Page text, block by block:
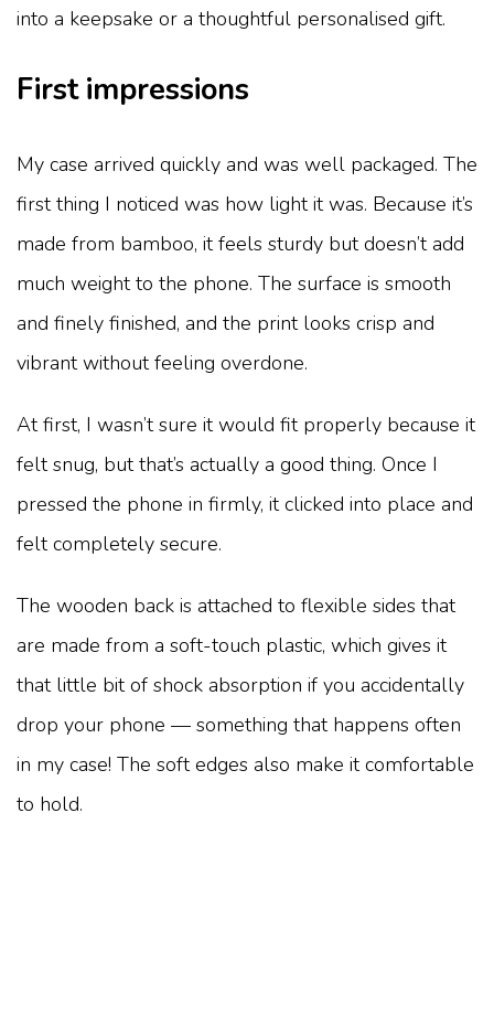
into a keepsake or a thoughtful personalised gift.
First impressions
My case arrived quickly and was well packaged. The
first thing I noticed was how light it was. Because it’s
made from bamboo, it feels sturdy but doesn’t add
much weight to the phone. The surface is smooth
and finely finished, and the print looks crisp and
vibrant without feeling overdone.
At first, I wasn’t sure it would fit properly because it
felt snug, but that’s actually a good thing. Once I
pressed the phone in firmly, it clicked into place and
felt completely secure.
The wooden back is attached to flexible sides that
are made from a soft-touch plastic, which gives it
that little bit of shock absorption if you accidentally
drop your phone — something that happens often
in my case! The soft edges also make it comfortable
to hold.